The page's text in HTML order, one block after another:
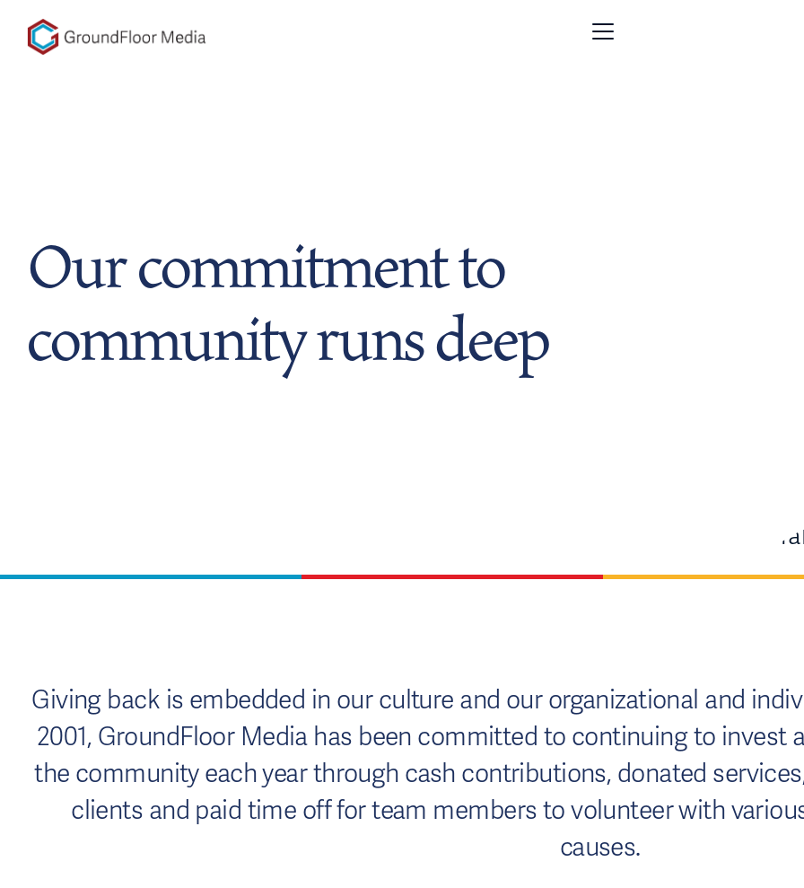
Our commitment to
community runs deep
Giving back is embedded in our culture and our organizational and
2001, GroundFloor Media has been committed to continuing to invest
the community each year through cash contributions, donated
clients and paid time off for team members to volunteer with
causes.